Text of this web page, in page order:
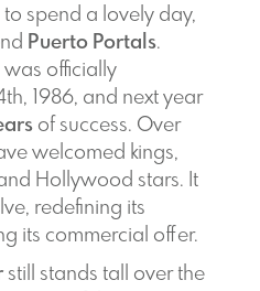
spend a lovely day,
Puerto Portals.
was officially
1986, and next year
of success. Over
welcomed kings,
Hollywood stars. It
redefining its
its commercial offer.
still stands tall over the